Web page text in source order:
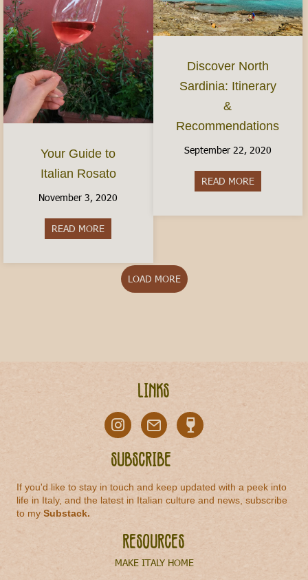
Your Guide to
Italian Rosato
November 3, 2020
READ MORE
Discover North
Sardinia: Itinerary
&
Recommendations
September 22, 2020
READ MOREabout
LOAD MORE
Links
Subscribe
If you'd like to stay in touch and keep updated with a peek into
life in Italy, and the latest in Italian culture and news, subscribe
to mySubstack.
Resources
MAKE ITALY HOME